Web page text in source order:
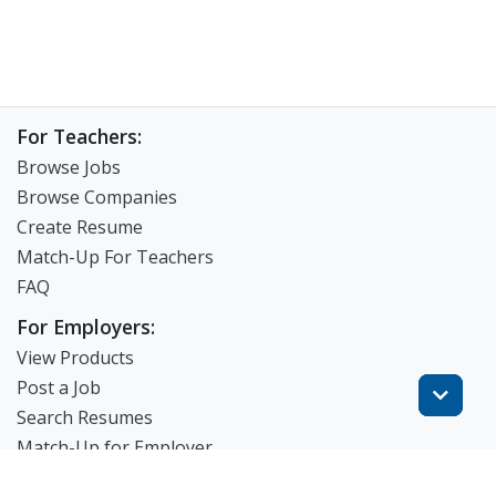
For Teachers:
Browse Jobs
Browse Companies
Create Resume
Match-Up For Teachers
FAQ
For Employers:
View Products
Post a Job
Search Resumes
Match-Up for Employer